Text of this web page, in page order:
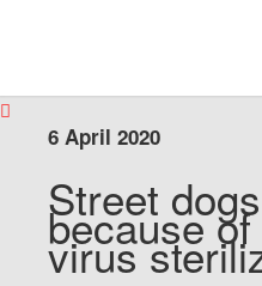
6 April 2020
Street
because
virus